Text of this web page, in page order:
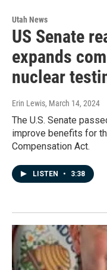
Utah News
US Senate
expands
nuclear
Erin Lewis, March 14, 2024
The U.S. Senate
improve benefits for
Compensation Act.
LISTEN • 3:38